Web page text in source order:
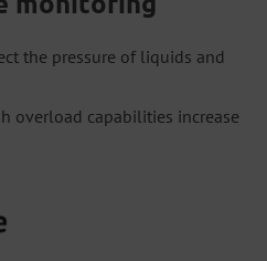
the pressure of liquids and
overload capabilities increase